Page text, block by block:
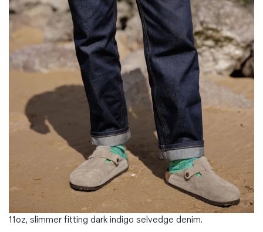
Magazines
Denim & Wool Wash
Gift Vouchers
Denim Jeans
Iron Shirt
Jacksnipe Overjacket
11oz, slimmer fitting dark indigo selvedge denim.